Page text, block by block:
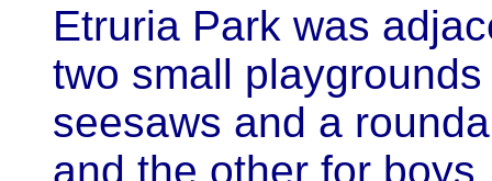
Etruria Park was
two small
seesaws and a
and the other for